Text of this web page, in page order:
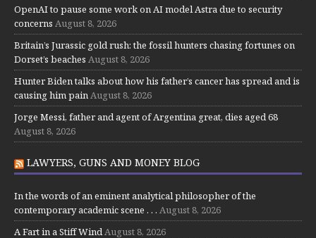
OpenAI to pause some work on AI model Astra due to security
concerns August 8, 2026
Britain’s Jurassic gold rush: the fossil hunters chasing fortunes on
Dorset’s beaches August 8, 2026
Hunter Biden talks about how his father’s cancer has spread and is
causing him pain August 8, 2026
Jorge Messi, father and agent of Argentina great, dies aged 68
August 8, 2026
LAWYERS, GUNS AND MONEY BLOG
In the words of an eminent analytical philosopher of the
contemporary academic scene . . . August 8, 2026
A Fart in a Stiff Wind August 8, 2026